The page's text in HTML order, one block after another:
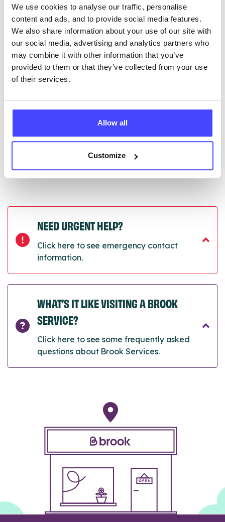
We use cookies to analyse our traffic, personalise
content and ads, and to provide social media features.
We also share information about your use of our site with
our social media, advertising and analytics partners who
may combine it with other information that you’ve
provided to them or that they’ve collected from your use
of their services.
Allow all
Customize
database by contacting Serco on
serviceupdates@serco.com. Existing listings can be
edited via the NHS service finder or by emailing
Serco.
Once they have been updated, the new information
will pull through to our Find A Service tool when we
01/07/2026
NEED URGENT HELP?
Click here to see emergency contact
information.
WHAT’S IT LIKE VISITING A BROOK
SERVICE?
Click here to see some frequently asked
questions about Brook Services.